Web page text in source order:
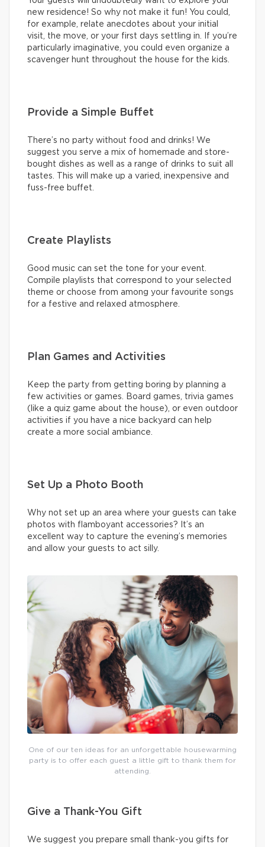
new residence! So why not make it fun! You could,
for example, relate anecdotes about your initial
visit, the move, or your first days settling in. If you’re
particularly imaginative, you could even organize a
scavenger hunt throughout the house for the kids.
Provide a Simple Buffet
There’s no party without food and drinks! We
suggest you serve a mix of homemade and store-
bought dishes as well as a range of drinks to suit all
tastes. This will make up a varied, inexpensive and
fuss-free buffet.
Create Playlists
Good music can set the tone for your event.
Compile playlists that correspond to your selected
theme or choose from among your favourite songs
for a festive and relaxed atmosphere.
Plan Games and Activities
Keep the party from getting boring by planning a
few activities or games. Board games, trivia games
(like a quiz game about the house), or even outdoor
activities if you have a nice backyard can help
create a more social ambiance.
Set Up a Photo Booth
Why not set up an area where your guests can take
photos with flamboyant accessories? It’s an
excellent way to capture the evening’s memories
and allow your guests to act silly.
One of our ten ideas for an unforgettable housewarming
party is to offer each guest a little gift to thank them for
attending.
Give a Thank-You Gift
We suggest you prepare small thank-you gifts for